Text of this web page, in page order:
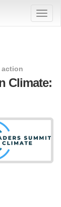
Toggle
action
Climate: